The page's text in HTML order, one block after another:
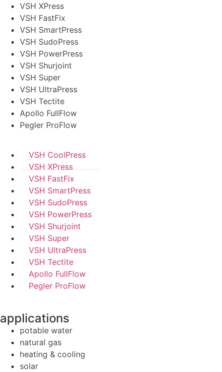
VSH XPress
VSH FastFix
VSH SmartPress
VSH SudoPress
VSH PowerPress
VSH Shurjoint
VSH Super
VSH UltraPress
VSH Tectite
Apollo FullFlow
Pegler ProFlow
VSH CoolPress
VSH XPress
VSH FastFix
VSH SmartPress
VSH SudoPress
VSH PowerPress
VSH Shurjoint
VSH Super
VSH UltraPress
VSH Tectite
Apollo FullFlow
Pegler ProFlow
applications
potable water
natural gas
heating & cooling
solar